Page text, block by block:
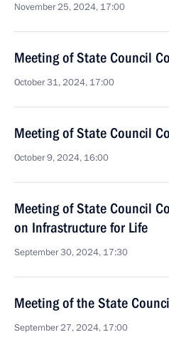
November 25, 2024, 17:00
Meeting of State Council
October 31, 2024, 17:00
Meeting of State Council
October 9, 2024, 16:00
Meeting of State Council
on Infrastructure for Life
September 30, 2024, 17:30
Meeting of the State
September 27, 2024, 17:00